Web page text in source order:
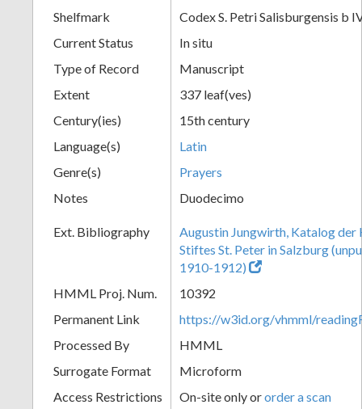
Shelfmark
Codex S. Petri Salisburgensis b
Current Status
In situ
Type of Record
Manuscript
Extent
337 leaf(ves)
Century(ies)
15th century
Language(s)
Latin
Genre(s)
Prayers
Notes
Duodecimo
Ext. Bibliography
Augustin Jungwirth, Katalog der
Stiftes St. Peter in Salzburg
1910-1912)
HMML Proj. Num.
10392
Permanent Link
https://w3id.org/vhmml/
Processed By
HMML
Surrogate Format
Microform
Access Restrictions
On-site only ororder a scan